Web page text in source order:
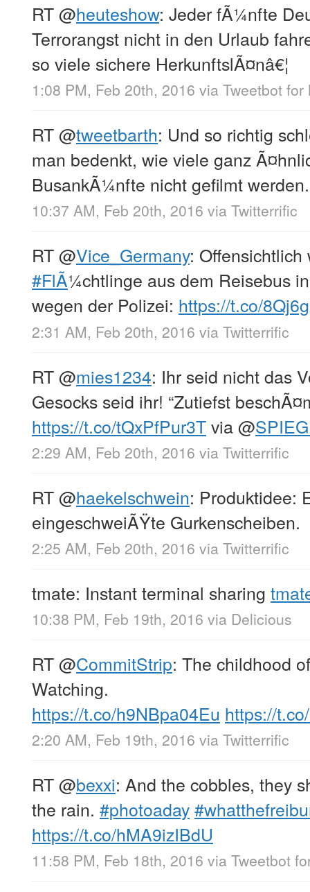
RT@heuteshow: Jeder fÃ¼nfte
Terrorangst nicht in den Urlaub
so viele sichere HerkunftslÃ¤nâ€¦
1:08 PM, Feb 20th, 2016 via Tweetbot for
RT@tweetbarth: Und so richtig
man bedenkt, wie viele ganz
BusankÃ¼nfte nicht gefilmt werden.
10:37 AM, Feb 20th, 2016 via Twitterrific
RT@Vice_Germany: Offensichtlich
#FlÃ¼chtlinge aus dem Reisebus
wegen der Polizei: https://t.co/
2:31 AM, Feb 20th, 2016 via Twitterrific
RT@mies1234: Ihr seid nicht das
Gesocks seid ihr! “Zutiefst
https://t.co/tQxPfPur3Tvia@
2:29 AM, Feb 20th, 2016 via Twitterrific
RT@haekelschwein: Produktidee:
eingeschweiÃŸte Gurkenscheiben.
2:25 AM, Feb 20th, 2016 via Twitterrific
tmate: Instant terminal sharing
10:38 PM, Feb 19th, 2016 via Delicious
RT@CommitStrip: The childhood
Watching.
https://t.co/h9NBpa04Eu https://
2:20 AM, Feb 19th, 2016 via Twitterrific
RT@bexxi: And the cobbles, they
the rain. #photoaday
https://t.co/hMA9izIBdU
11:58 PM, Feb 18th, 2016 via Tweetbot